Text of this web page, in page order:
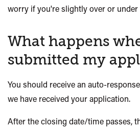
worry if you're slightly over or
What happens
submitted my
You should receive an auto-
we have received your application.
After the closing date/time passes,